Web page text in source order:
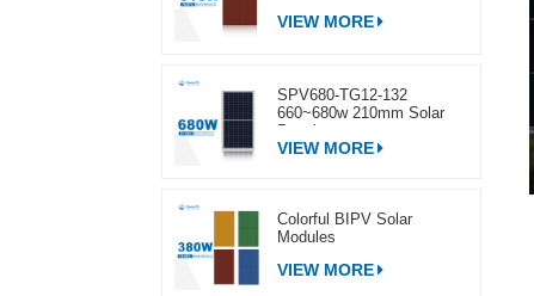
VIEW MORE
SPV680-TG12-132
660~680w 210mm Solar
VIEW MORE
Colorful BIPV Solar
Modules
VIEW MORE